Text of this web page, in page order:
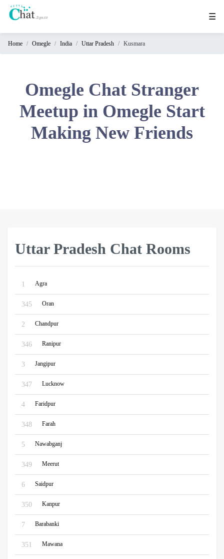
☰
Home Omegle India Uttar Pradesh Kusmara
Omegle Chat Stranger
Meetup in Omegle Start
Making New Friends
Uttar Pradesh Chat Rooms
1 Agra
345 Oran
2 Chandpur
346 Ranipur
3 Jangipur
347 Lucknow
4 Faridpur
348 Farah
5 Nawabganj
349 Meerut
6 Saidpur
350 Kanpur
7 Barabanki
351 Mawana